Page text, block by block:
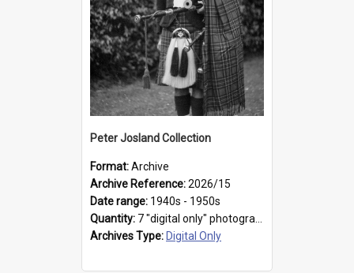
Peter Josland Collection
Format:Archive
Archive Reference:2026/15
Date range: 1940s - 1950s
Quantity: 7 "digital only" photographs
Archives Type: Digital Only